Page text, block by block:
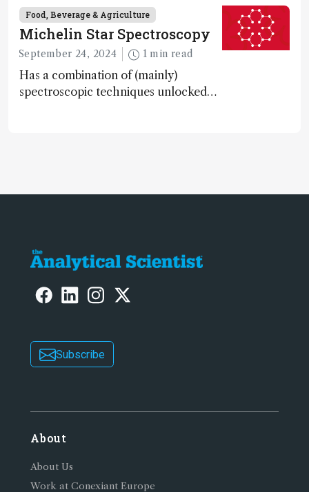
quantify the entire food aroma space
in one run
Food, Beverage & Agriculture
Michelin Star Spectroscopy
September 24, 2024 1 min read
Has a combination of (mainly)
spectroscopic techniques unlocked
Subscribe
About
About Us
Work at Conexiant Europe